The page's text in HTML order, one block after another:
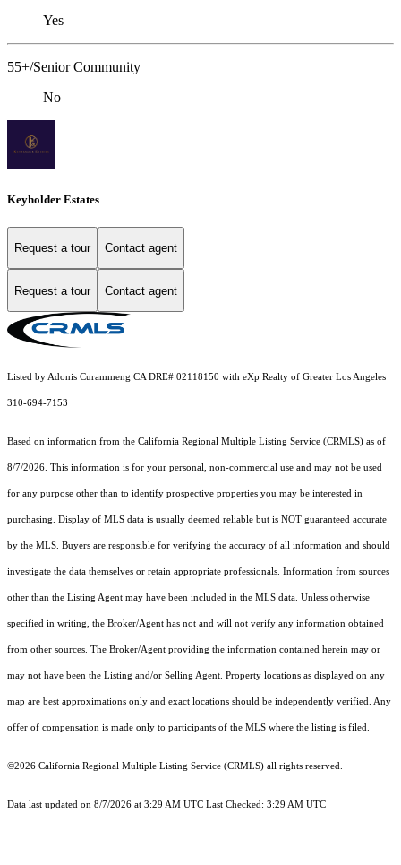
Yes
55+/Senior Community
No
Keyholder Estates
Request a tour Contact agent
Request a tour Contact agent
Listed by Adonis Curammeng CA DRE# 02118150 with eXp Realty of Greater Los Angeles
310-694-7153
Based on information from the California Regional Multiple Listing Service (CRMLS) as of
8/7/2026. This information is for your personal, non-commercial use and may not be used
for any purpose other than to identify prospective properties you may be interested in
purchasing. Display of MLS data is usually deemed reliable but is NOT guaranteed accurate
by the MLS. Buyers are responsible for verifying the accuracy of all information and should
investigate the data themselves or retain appropriate professionals. Information from sources
other than the Listing Agent may have been included in the MLS data. Unless otherwise
specified in writing, the Broker/Agent has not and will not verify any information obtained
from other sources. The Broker/Agent providing the information contained herein may or
may not have been the Listing and/or Selling Agent. Property locations as displayed on any
map are best approximations only and exact locations should be independently verified. Any
offer of compensation is made only to participants of the MLS where the listing is filed.
©2026 California Regional Multiple Listing Service (CRMLS) all rights reserved.
Data last updated on 8/7/2026 at 3:29 AM UTC Last Checked: 3:29 AM UTC